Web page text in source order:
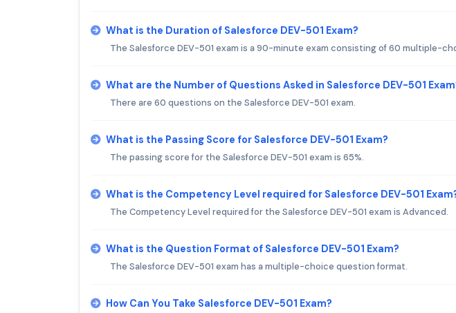
What is the Duration of Salesforce DEV-501 Exam?
The Salesforce DEV-501 exam is a 90-minute exam consisting of 60 multiple-
What are the Number of Questions Asked in Salesforce DEV-501
There are 60 questions on the Salesforce DEV-501 exam.
What is the Passing Score for Salesforce DEV-501 Exam?
The passing score for the Salesforce DEV-501 exam is 65%.
What is the Competency Level required for Salesforce DEV-501
The Competency Level required for the Salesforce DEV-501 exam is Advanced.
What is the Question Format of Salesforce DEV-501 Exam?
The Salesforce DEV-501 exam has a multiple-choice question format.
How Can You Take Salesforce DEV-501 Exam?